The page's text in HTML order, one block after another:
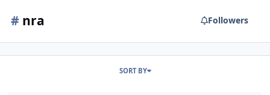
# nra Followers
SORT BY